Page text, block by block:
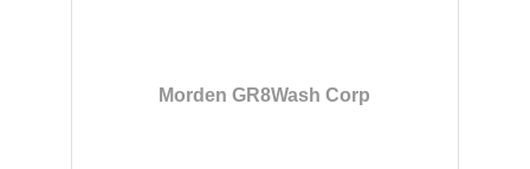
Morden GR8Wash Corp